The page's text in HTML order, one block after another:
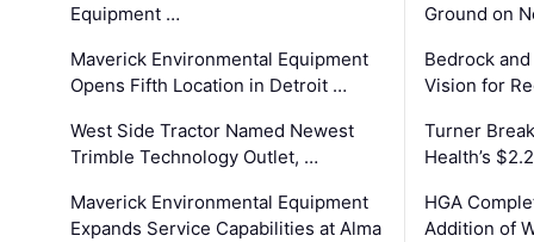
Equipment …
Maverick Environmental Equipment
Opens Fifth Location in Detroit …
West Side Tractor Named Newest
Trimble Technology Outlet, …
Maverick Environmental Equipment
Expands Service Capabilities at Alma
Ground on
Bedrock
Vision for
Turner
Health’s
HGA
Addition of